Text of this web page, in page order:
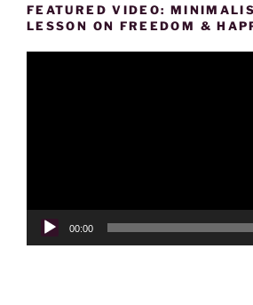
FEATURED VIDEO:
LESSON ON FREEDOM &
00:00